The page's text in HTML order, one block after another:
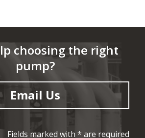
choosing the right
pump?
Email Us
Fields marked with * are required